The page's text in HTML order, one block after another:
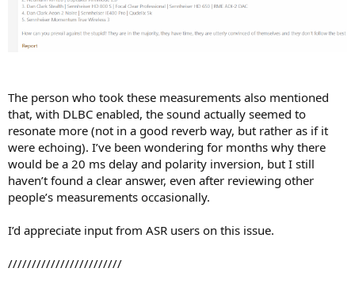
The person who took these measurements also mentioned
that, with DLBC enabled, the sound actually seemed to
resonate more (not in a good reverb way, but rather as if it
were echoing). I’ve been wondering for months why there
would be a 20 ms delay and polarity inversion, but I still
haven’t found a clear answer, even after reviewing other
people’s measurements occasionally.
I’d appreciate input from ASR users on this issue.
////////////////////////